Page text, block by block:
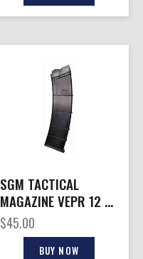
SGM TACTICAL
MAGAZINE VEPR 12 –
12GA. 12RD FITS
VEPR 12
$45.00
BUY NOW